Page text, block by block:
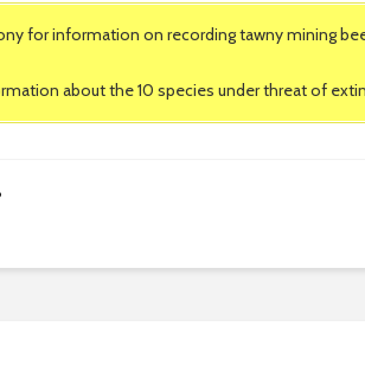
for information on recording tawny mining
about the 10 species under threat of